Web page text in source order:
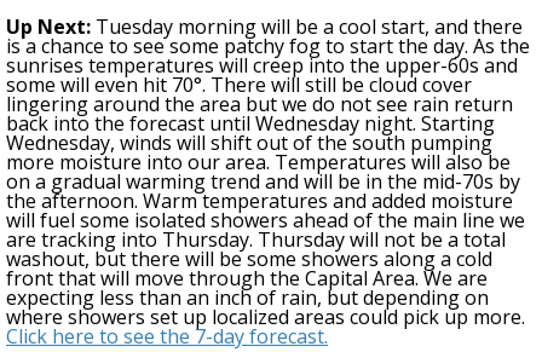
Up Next: Tuesday morning will be a cool start, and there
is a chance to see some patchy fog to start the day. As the
sunrises temperatures will creep into the upper-60s and
some will even hit 70°. There will still be cloud cover
lingering around the area but we do not see rain return
back into the forecast until Wednesday night. Starting
Wednesday, winds will shift out of the south pumping
more moisture into our area. Temperatures will also be
on a gradual warming trend and will be in the mid-70s by
the afternoon. Warm temperatures and added moisture
will fuel some isolated showers ahead of the main line we
are tracking into Thursday. Thursday will not be a total
washout, but there will be some showers along a cold
front that will move through the Capital Area. We are
expecting less than an inch of rain, but depending on
where showers set up localized areas could pick up more.
Click here to see the 7-day forecast.